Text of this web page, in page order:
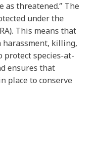
as threatened.” The
under the
This means that
harassment, killing,
protect species-at-
ensures that
place to conserve